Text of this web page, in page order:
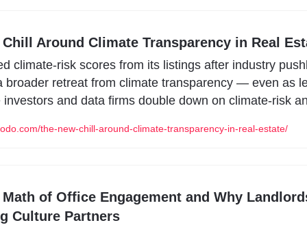
Chill Around Climate Transparency in Real
climate-risk scores from its listings after industry
broader retreat from climate transparency — even as
investors and data firms double down on climate-risk
the-new-chill-around-climate-transparency-in-real-estate/
Math of Office Engagement and Why
Culture Partners